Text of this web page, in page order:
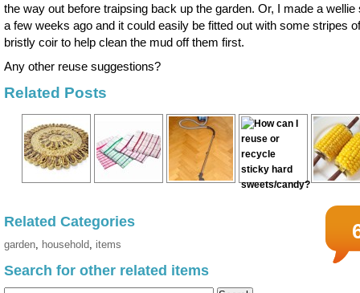
the way out before traipsing back up the garden. Or, I made a wellie
a few weeks ago and it could easily be fitted out with some stripes of
bristly coir to help clean the mud off them first.
Any other reuse suggestions?
Related Posts
Related Categories
garden, household, items
Search for other related items